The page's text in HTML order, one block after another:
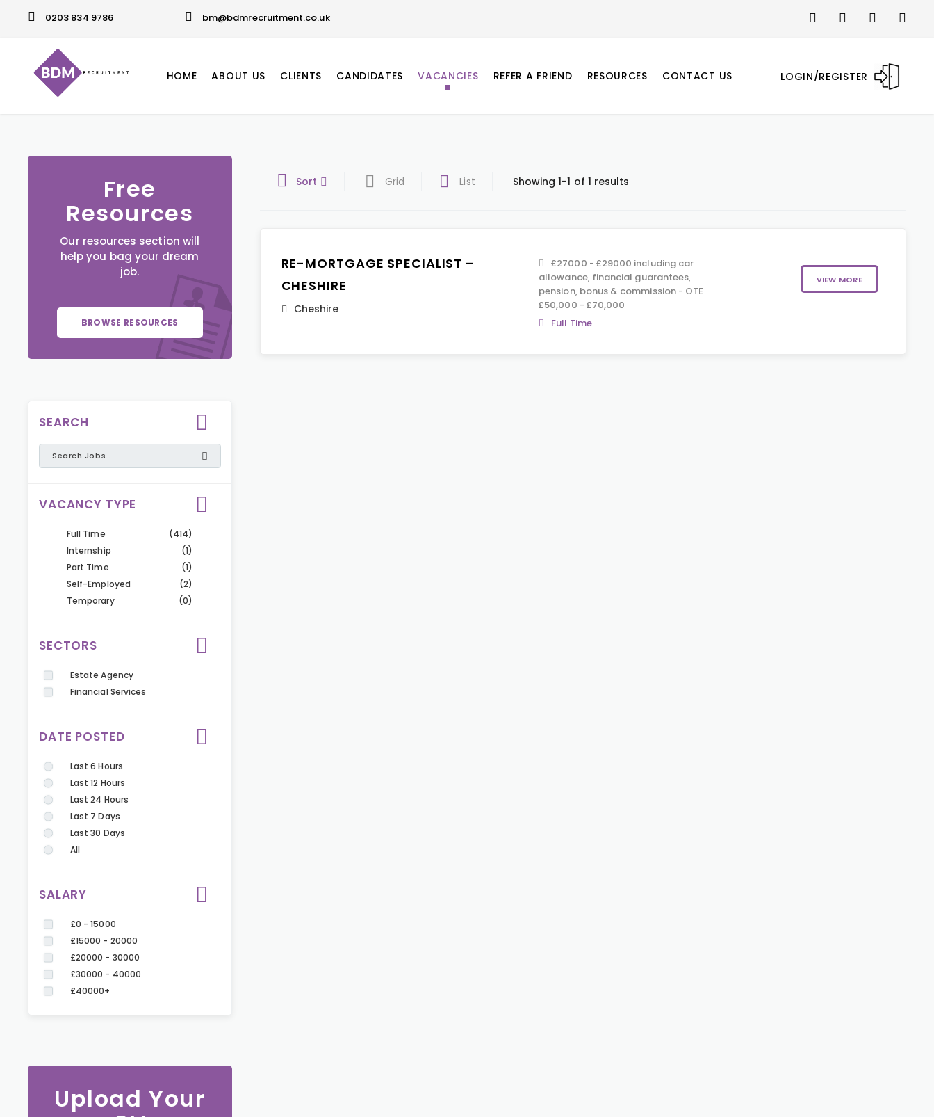
0203 834 9786 bm@bdmrecruitment.co.uk
LOGIN/REGISTER
HOME ABOUT US CLIENTS CANDIDATES VACANCIES REFER A FRIEND RESOURCES CONTACT US
Free
Resources
Our resources section will
help you bag your dream
job.
BROWSE RESOURCES
SEARCH
VACANCY TYPE
Full Time
(414)
Internship
(1)
Part Time
(1)
Self-Employed
(2)
Temporary
(0)
SECTORS
Estate Agency
Financial Services
DATE POSTED
Last 6 Hours
Last 12 Hours
Last 24 Hours
Last 7 Days
Last 30 Days
All
SALARY
£0 - 15000
£15000 - 20000
£20000 - 30000
£30000 - 40000
£40000+
Upload Your
Sort Grid List Showing 1-1 of 1 results
RE-MORTGAGE SPECIALIST –
CHESHIRE
Cheshire
£27000 - £29000 including car
allowance, financial guarantees,
pension, bonus & commission - OTE
£50,000 - £70,000
Full Time
VIEW MORE